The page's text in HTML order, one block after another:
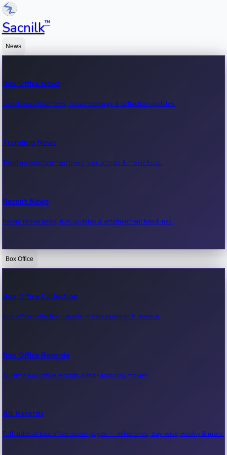
Sacnilk™
News
Box Office News
Latest box office news, movie earnings & collection updates.
Trending News
Trending entertainment news, viral stories & movie buzz.
Recent News
Recent movie news, film updates & entertainment headlines.
Bollywood News
Kollywood News
Tollywood News
Sandalwood News
Box Office
Box Office Collection
Box office collection reports, movie earnings & revenue.
Box Office Records
All-time box office records & top-grossing movies.
All Records
Full index of box office record pages — milestones, day-wise, weekly & more.